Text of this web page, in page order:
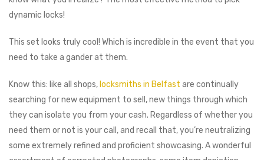
dynamic locks!
This set looks truly cool! Which is incredible in the event that you
need to take a gander at them.
Know this: like all shops, locksmiths in Belfast are continually
searching for new equipment to sell, new things through which
they can isolate you from your cash. Regardless of whether you
need them or not is your call, and recall that, you’re neutralizing
some extremely refined and proficient showcasing. A wonderful